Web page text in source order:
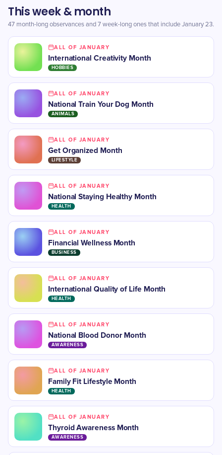
This week & month
47 month-long observances and 7 week-long ones that include January 23.
ALL OF JANUARY
International Creativity Month
HOBBIES
ALL OF JANUARY
National Train Your Dog Month
ANIMALS
ALL OF JANUARY
Get Organized Month
LIFESTYLE
ALL OF JANUARY
National Staying Healthy Month
HEALTH
ALL OF JANUARY
Financial Wellness Month
BUSINESS
ALL OF JANUARY
International Quality of Life Month
HEALTH
ALL OF JANUARY
National Blood Donor Month
AWARENESS
ALL OF JANUARY
Family Fit Lifestyle Month
HEALTH
ALL OF JANUARY
​Thyroid Awareness Month
AWARENESS